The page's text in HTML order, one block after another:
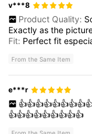
v***8
Product Quality:
Exactlyasthe
Fit: Perfectfit
From the Same Item
e***r
👍👍👍👍👍👍👍👍👍